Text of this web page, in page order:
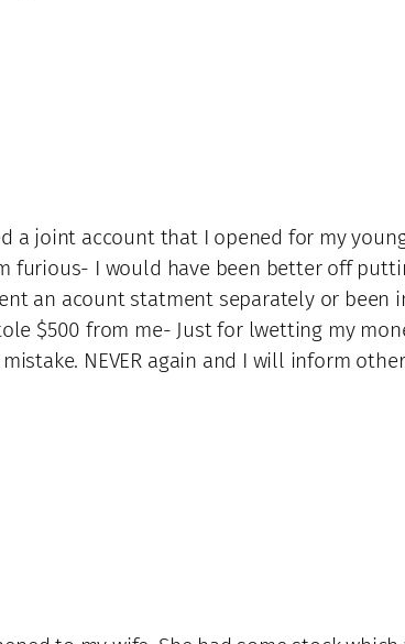
a joint account that I opened for my
furious- I would have been better off
an acount statment separately or
$500 from me- Just for lwetting my
NEVER again and I will inform